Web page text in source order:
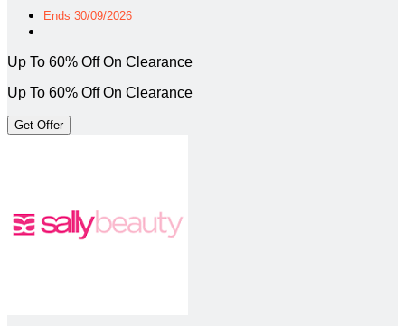
Ends 30/09/2026
Up To 60% Off On Clearance
Up To 60% Off On Clearance
Get Offer